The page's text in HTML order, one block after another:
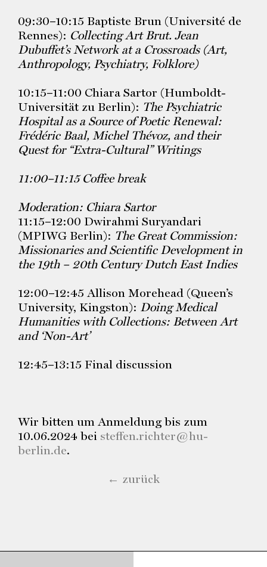
09:30–10:15 Baptiste Brun (Université de
Rennes): Collecting Art Brut. Jean
Dubuffet’s Network at a Crossroads (Art,
Anthropology, Psychiatry, Folklore)
10:15–11:00 Chiara Sartor (Humboldt-
Universität zu Berlin): The Psychiatric
Hospital as a Source of Poetic Renewal:
Frédéric Baal, Michel Thévoz, and their
Quest for “Extra-Cultural” Writings
11:00–11:15 Coffee break
Moderation: Chiara Sartor
11:15–12:00 Dwirahmi Suryandari
(MPIWG Berlin): The Great Commission:
Missionaries and Scientific Development in
the 19th – 20th Century Dutch East Indies
12:00–12:45 Allison Morehead (Queen’s
University, Kingston): Doing Medical
Humanities with Collections: Between Art
and ‘Non-Art’
12:45–13:15 Final discussion
Wir bitten um Anmeldung bis zum
10.06.2024 bei steffen.richter@hu-
berlin.de.
← zurück